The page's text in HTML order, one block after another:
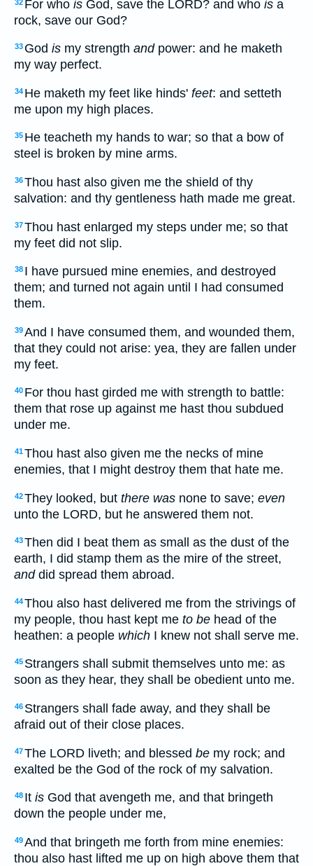
32 For who is God, save the LORD? and who is a
rock, save our God?
33 God is my strength andpower: and he maketh
my way perfect.
34 He maketh my feet like hinds' feet: and setteth
me upon my high places.
35 He teacheth my hands to war; so that a bow of
steel is broken by mine arms.
36Thou hast also given me the shield of thy
salvation: and thy gentleness hath made me great.
37Thou hast enlarged my steps under me; so that
my feet did not slip.
38 I have pursued mine enemies, and destroyed
them; and turned not again until I had consumed
them.
39And I have consumed them, and wounded them,
that they could not arise: yea, they are fallen under
my feet.
40 For thou hast girded me with strength to battle:
them that rose up against me hast thou subdued
under me.
41Thou hast also given me the necks of mine
enemies, that I might destroy them that hate me.
42They looked, but there was none to save; even
unto the LORD, but he answered them not.
43Then did I beat them as small as the dust of the
earth, I did stamp them as the mire of the street,
anddid spread them abroad.
44Thou also hast delivered me from the strivings of
my people, thou hast kept me to be head of the
heathen: a people which I knew not shall serve me.
45 Strangers shall submit themselves unto me: as
soon as they hear, they shall be obedient unto me.
46 Strangers shall fade away, and they shall be
afraid out of their close places.
47The LORD liveth; and blessed be my rock; and
exalted be the God of the rock of my salvation.
48 It is God that avengeth me, and that bringeth
down the people under me,
49And that bringeth me forth from mine enemies:
thou also hast lifted me up on high above them that